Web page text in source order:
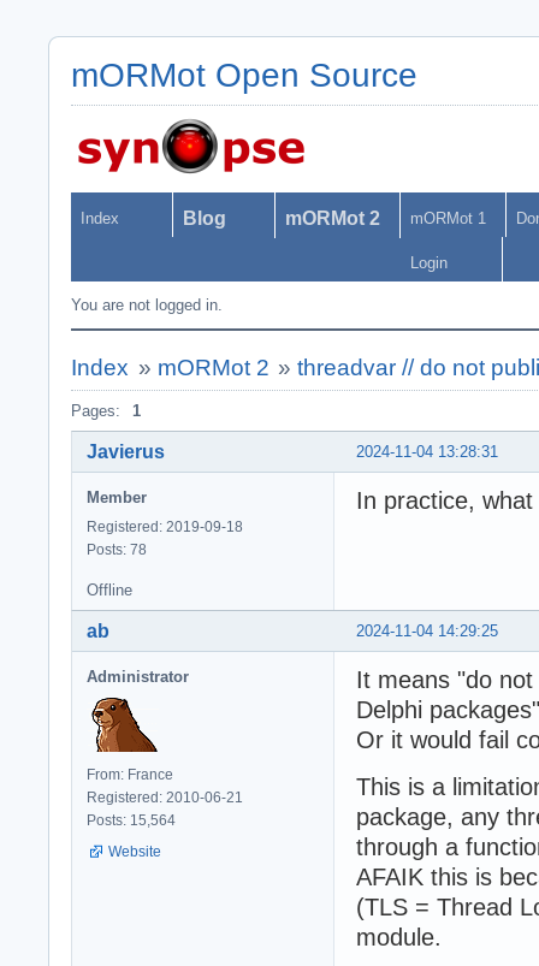
mORMot Open Source
Index Blog mORMot 2 mORMot 1
Login
You are not logged in.
Index » mORMot 2 »threadvar // do not
Pages: 1
2024-11-04 13:28:31
Javierus
Member
Registered: 2019-09-18
Posts: 78
In practice,
Offline
2024-11-04 14:29:25
ab
Administrator
From: France
Registered: 2010-06-21
Posts: 15,564
Website
It means "do
Delphi
Or it would fail
This is a
package, any
through a
AFAIK this is
(TLS = Thread
module.